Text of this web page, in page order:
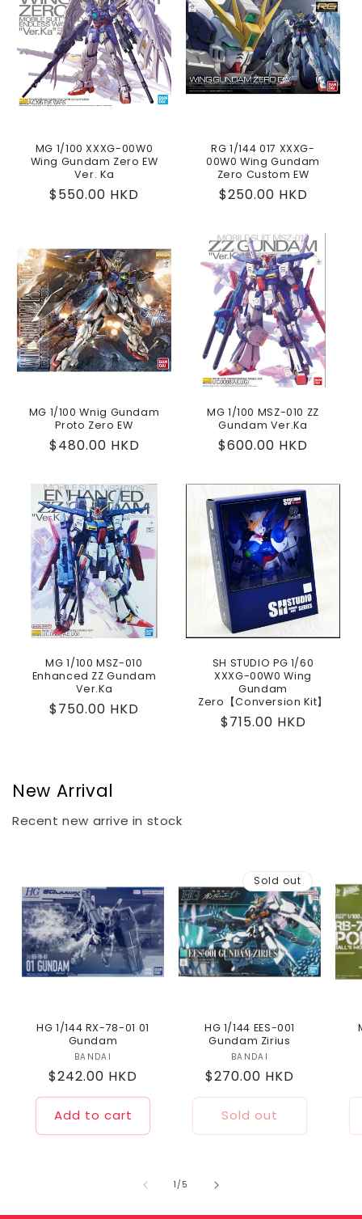
MG 1/100 XXXG-00W0
Wing Gundam Zero EW
Ver. Ka
Regular
$550.00 HKD
RG 1/144 017 XXXG-
00W0 Wing Gundam
Zero Custom EW
Regular
$250.00 HKD
MG 1/100 Wnig Gundam
Proto Zero EW
Regular
$480.00 HKD
MG 1/100 MSZ-010 ZZ
Gundam Ver.Ka
Regular
$600.00 HKD
MG 1/100 MSZ-010
Enhanced ZZ Gundam
Ver.Ka
Regular
$750.00 HKD
SH STUDIO PG 1/60
XXXG-00W0 Wing
Gundam
Zero【Conversion Kit】
Regular
$715.00 HKD
New Arrival
Recent new arrive in stock
HG 1/144 RX-78-01 01
Gundam
Vendor:
BANDAI
Regular
price
$242.00 HKD
Add to cart
Sold out
HG 1/144 EES-001
Gundam Zirius
Vendor:
BANDAI
Regular
price
$270.00 HKD
Sold out
1/of
5